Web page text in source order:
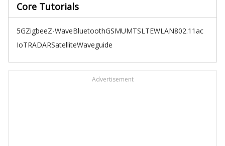
Core Tutorials
5GZigbeeZ-WaveBluetoothGSMUMTSLTEWLAN802.11ac
IoTRADARSatelliteWaveguide
Advertisement